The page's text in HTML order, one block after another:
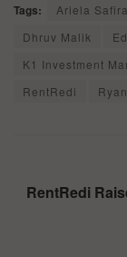
Tags: Ariela Safira
Dhruv Malik
K1 Investment
RentRedi
RentRedi